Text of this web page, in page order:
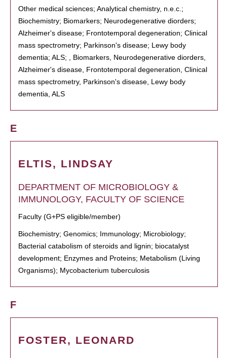
Other medical sciences; Analytical chemistry, n.e.c.;
Biochemistry; Biomarkers; Neurodegenerative diorders;
Alzheimer's disease; Frontotemporal degeneration; Clinical
mass spectrometry; Parkinson's disease; Lewy body
dementia; ALS; , Biomarkers, Neurodegenerative diorders,
Alzheimer's disease, Frontotemporal degeneration, Clinical
mass spectrometry, Parkinson's disease, Lewy body
dementia, ALS
E
ELTIS, LINDSAY
DEPARTMENT OF MICROBIOLOGY &
IMMUNOLOGY, FACULTY OF SCIENCE
Faculty (G+PS eligible/member)
Biochemistry; Genomics; Immunology; Microbiology;
Bacterial catabolism of steroids and lignin; biocatalyst
development; Enzymes and Proteins; Metabolism (Living
Organisms); Mycobacterium tuberculosis
F
FOSTER, LEONARD